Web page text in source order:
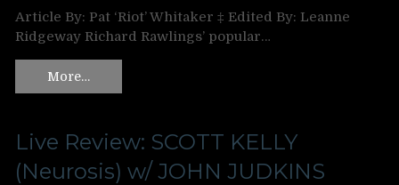
Article By: Pat ‘Riot’ Whitaker ‡ Edited By: Leanne
Ridgeway Richard Rawlings’ popular…
More…
Live Review: SCOTT KELLY
(Neurosis) w/ JOHN JUDKINS